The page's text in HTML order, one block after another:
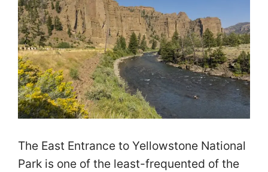
The East Entrance to Yellowstone National
Park is one of the least-frequented of the